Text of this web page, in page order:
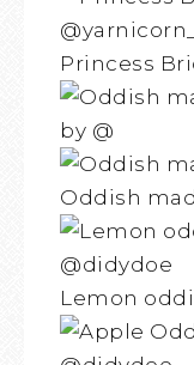
Princess
by @
Oddish
Lemon